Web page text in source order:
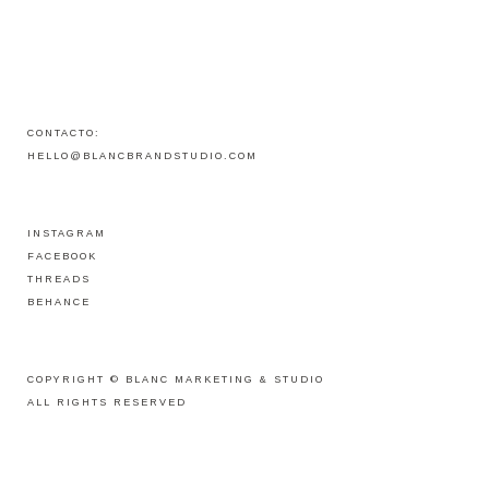
CONTACTO:
HELLO@BLANCBRANDSTUDIO.COM
INSTAGRAM
FACEBOOK
THREADS
BEHANCE
COPYRIGHT © BLANC MARKETING & STUDIO
ALL RIGHTS RESERVED